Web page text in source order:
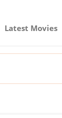
Latest Movies